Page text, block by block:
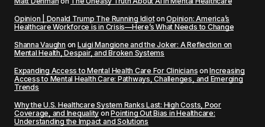
Opinion | Donald Trump The Running IdiotonOpinion: America’s
Healthcare Workforce is in Crisis—Here’s What Needs to Change
Shanna Vaughn on Luigi Mangione and the Joker: A Reflection on
Mental Health, Despair, and Broken Systems
Expanding Access to Mental Health Care For Clinicians onIncreasing
Access to Mental Health Care: Pathways, Challenges, and Emerging
Trends
Why the U.S. Healthcare System Ranks Last: High Costs, Poor
Coverage, and Inequality onPointing Out Bias in Healthcare:
Understanding the Impact and Solutions